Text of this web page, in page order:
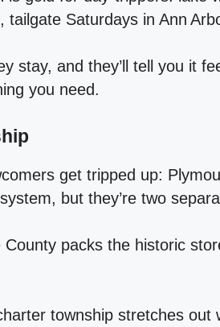
tailgate Saturdays in Ann
stay, and they’ll tell you it
you need.
get tripped up:
but they’re two
packs the historic
township stretches